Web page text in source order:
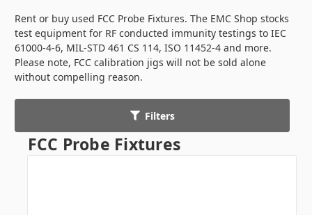
Rent or buy used FCC Probe Fixtures. The EMC Shop stocks
test equipment for RF conducted immunity testings to IEC
61000-4-6, MIL-STD 461 CS 114, ISO 11452-4 and more.
Please note, FCC calibration jigs will not be sold alone
without compelling reason.
Filters
FCC Probe Fixtures